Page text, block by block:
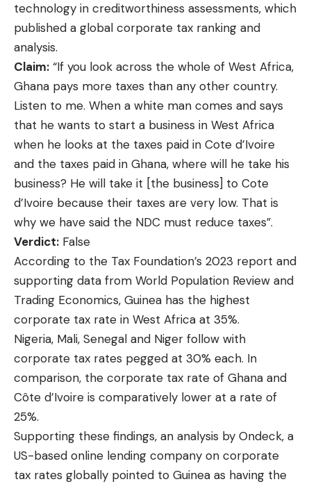
technology in creditworthiness assessments, which
published a global corporate tax ranking and
analysis.
Claim: “If you look across the whole of West Africa,
Ghana pays more taxes than any other country.
Listen to me. When a white man comes and says
that he wants to start a business in West Africa
when he looks at the taxes paid in Cote d’Ivoire
and the taxes paid in Ghana, where will he take his
business? He will take it [the business] to Cote
d’Ivoire because their taxes are very low. That is
why we have said the NDC must reduce taxes”.
Verdict: False
According to the Tax Foundation’s 2023 report and
supporting data from World Population Review and
Trading Economics, Guinea has the highest
corporate tax rate in West Africa at 35%.
Nigeria, Mali, Senegal and Niger follow with
corporate tax rates pegged at 30% each. In
comparison, the corporate tax rate of Ghana and
Côte d’Ivoire is comparatively lower at a rate of
25%.
Supporting these findings, an analysis by Ondeck, a
US-based online lending company on corporate
tax rates globally pointed to Guinea as having the